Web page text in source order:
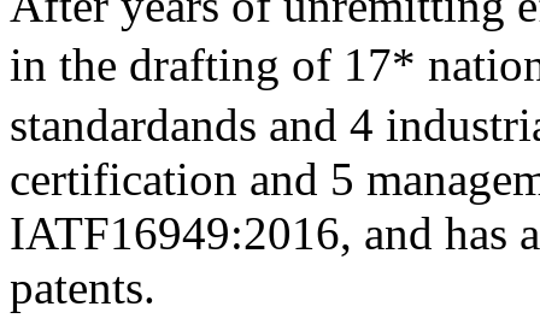
in the drafting of 17*
standardands and 4
certification and 5
IATF16949:2016, and has
patents.